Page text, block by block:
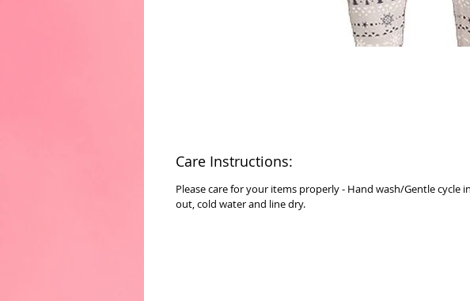
Care Instructions:
Please care for your items properly - Hand wash/Gentle cycle
out, cold water and line dry.